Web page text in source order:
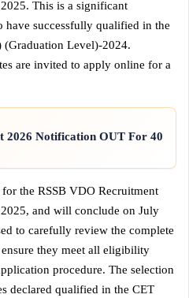
This is a significant
successfully qualified in the
Level)-2024.
are invited to apply online for a
2026 Notification OUT For 40
the RSSB VDO Recruitment
and will conclude on July
to carefully review the complete
they meet all eligibility
procedure. The selection
declared qualified in the CET